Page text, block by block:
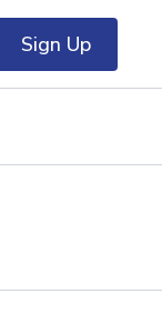
Sign Up